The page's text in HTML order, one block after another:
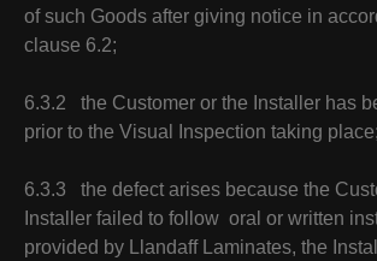
of such Goods after giving notice in
clause 6.2;
6.3.2 the Customer or the Installer has
prior to the Visual Inspection taking place;
6.3.3 the defect arises because the
Installer failed to follow oral or written
provided by Llandaff Laminates, the